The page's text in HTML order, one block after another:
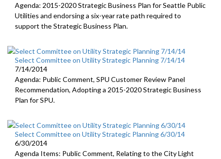
Agenda: 2015-2020 Strategic Business Plan for Seattle Public
Utilities and endorsing a six-year rate path required to
support the Strategic Business Plan.
Select Committee on Utility Strategic Planning 7/14/14
7/14/2014
Agenda: Public Comment, SPU Customer Review Panel
Recommendation, Adopting a 2015-2020 Strategic Business
Plan for SPU.
Select Committee on Utility Strategic Planning 6/30/14
6/30/2014
Agenda Items: Public Comment, Relating to the City Light